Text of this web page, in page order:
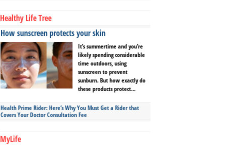
Healthy Life Tree
How sunscreen protects your skin
It’s summertime and you’re
likely spending considerable
time outdoors, using
sunscreen to prevent
sunburn. But how exactly do
these products protect...
Health Prime Rider: Here’s Why You Must Get a Rider that
Covers Your Doctor Consultation Fee
MyLife